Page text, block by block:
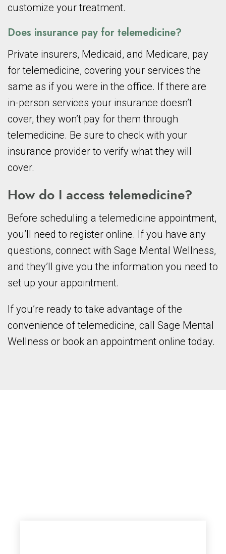
customize your treatment.
Does insurance pay for telemedicine?
Private insurers, Medicaid, and Medicare, pay
for telemedicine, covering your services the
same as if you were in the office. If there are
in-person services your insurance doesn’t
cover, they won’t pay for them through
telemedicine. Be sure to check with your
insurance provider to verify what they will
cover.
How do I access telemedicine?
Before scheduling a telemedicine appointment,
you’ll need to register online. If you have any
questions, connect with Sage Mental Wellness,
and they’ll give you the information you need to
set up your appointment.
If you’re ready to take advantage of the
convenience of telemedicine, call Sage Mental
Wellness or book an appointment online today.